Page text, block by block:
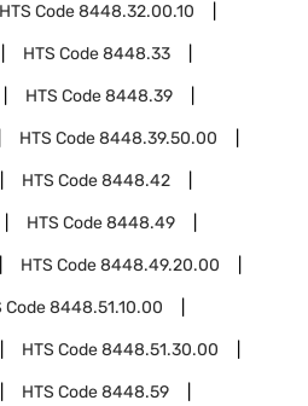
HTS Code8448.32.00.10
HTS Code8448.33
HTS Code8448.39
HTS Code8448.39.50.00
HTS Code8448.42
HTS Code8448.49
HTS Code8448.49.20.00
Code8448.51.10.00
HTS Code8448.51.30.00
HTS Code8448.59